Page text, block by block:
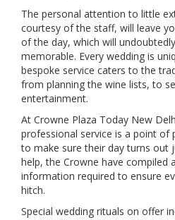
The personal attention to little
courtesy of the staff, will leave
of the day, which will
memorable. Every wedding is
bespoke service caters to the
from planning the wine lists, to
entertainment.
At Crowne Plaza Today New
professional service is a point of
to make sure their day turns out
help, the Crowne have compiled
information required to ensure
hitch.
Special wedding rituals on offer